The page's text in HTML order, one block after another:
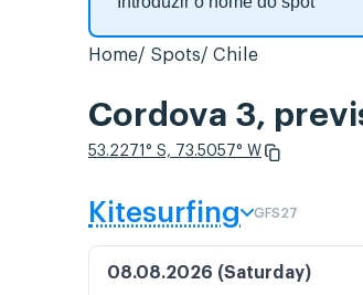
Home Spots Chile
Cordova 3,
53.2271° S, 73.5057° W
Kitesurfing GFS27
08.08.2026 (Saturday)